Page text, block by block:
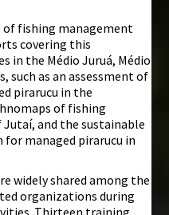
fishing management
covering this
in the Médio Juruá, Médio
such as an assessment of
pirarucu in the
of fishing
and the sustainable
for managed pirarucu in
widely shared among the
organizations during
Thirteen training